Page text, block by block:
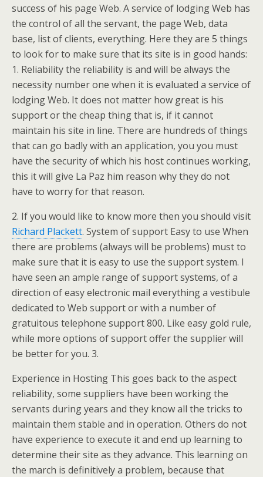
success of his page Web. A service of lodging Web has
the control of all the servant, the page Web, data
base, list of clients, everything. Here they are 5 things
to look for to make sure that its site is in good hands:
1. Reliability the reliability is and will be always the
necessity number one when it is evaluated a service of
lodging Web. It does not matter how great is his
support or the cheap thing that is, if it cannot
maintain his site in line. There are hundreds of things
that can go badly with an application, you you must
have the security of which his host continues working,
this it will give La Paz him reason why they do not
have to worry for that reason.
2. If you would like to know more then you should visit
Richard Plackett. System of support Easy to use When
there are problems (always will be problems) must to
make sure that it is easy to use the support system. I
have seen an ample range of support systems, of a
direction of easy electronic mail everything a vestibule
dedicated to Web support or with a number of
gratuitous telephone support 800. Like easy gold rule,
while more options of support offer the supplier will
be better for you. 3.
Experience in Hosting This goes back to the aspect
reliability, some suppliers have been working the
servants during years and they know all the tricks to
maintain them stable and in operation. Others do not
have experience to execute it and end up learning to
determine their site as they advance. This learning on
the march is definitively a problem, because that